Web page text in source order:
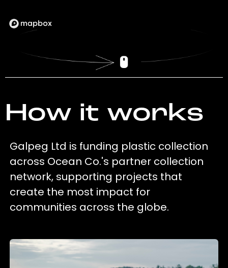
How it works
Galpeg Ltd is funding plastic collection
across Ocean Co.'s partner collection
network, supporting projects that
create the most impact for
communities across the globe.